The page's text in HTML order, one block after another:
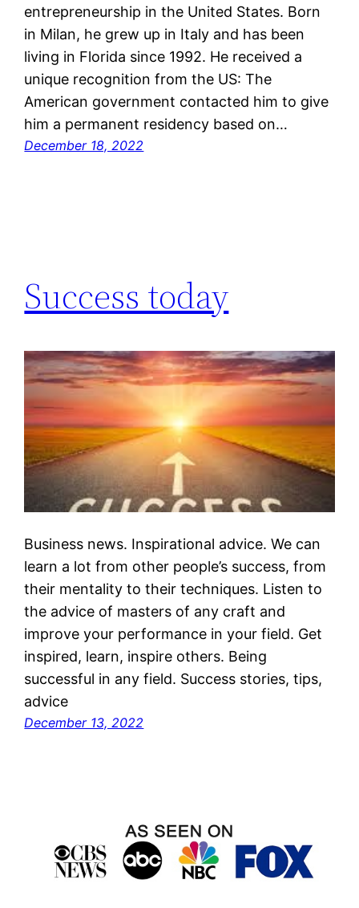
entrepreneurship in the United States. Born
in Milan, he grew up in Italy and has been
living in Florida since 1992. He received a
unique recognition from the US: The
American government contacted him to give
him a permanent residency based on…
December 18, 2022
Success today
Business news. Inspirational advice. We can
learn a lot from other people’s success, from
their mentality to their techniques. Listen to
the advice of masters of any craft and
improve your performance in your field. Get
inspired, learn, inspire others. Being
successful in any field. Success stories, tips,
advice
December 13, 2022